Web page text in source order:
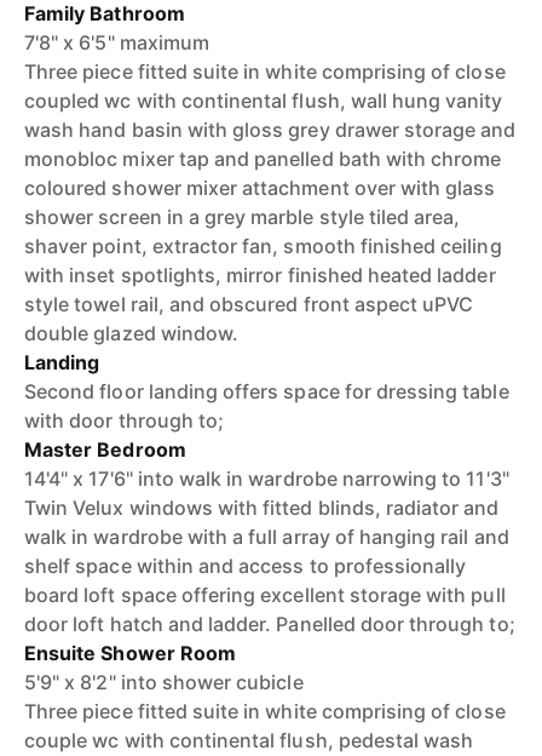
Family Bathroom
7'8" x 6'5" maximum
Three piece fitted suite in white comprising of close
coupled wc with continental flush, wall hung vanity
wash hand basin with gloss grey drawer storage and
monobloc mixer tap and panelled bath with chrome
coloured shower mixer attachment over with glass
shower screen in a grey marble style tiled area,
shaver point, extractor fan, smooth finished ceiling
with inset spotlights, mirror finished heated ladder
style towel rail, and obscured front aspect uPVC
double glazed window.
Landing
Second floor landing offers space for dressing table
with door through to;
Master Bedroom
14'4" x 17'6" into walk in wardrobe narrowing to 11'3"
Twin Velux windows with fitted blinds, radiator and
walk in wardrobe with a full array of hanging rail and
shelf space within and access to professionally
board loft space offering excellent storage with pull
door loft hatch and ladder. Panelled door through to;
Ensuite Shower Room
5'9" x 8'2" into shower cubicle
Three piece fitted suite in white comprising of close
couple wc with continental flush, pedestal wash